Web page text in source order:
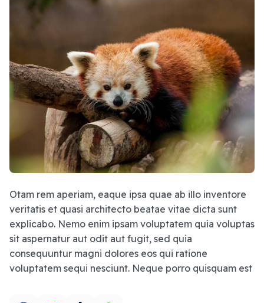
Otam rem aperiam, eaque ipsa quae ab illo inventore
veritatis et quasi architecto beatae vitae dicta sunt
explicabo. Nemo enim ipsam voluptatem quia voluptas
sit aspernatur aut odit aut fugit, sed quia
consequuntur magni dolores eos qui ratione
voluptatem sequi nesciunt. Neque porro quisquam est